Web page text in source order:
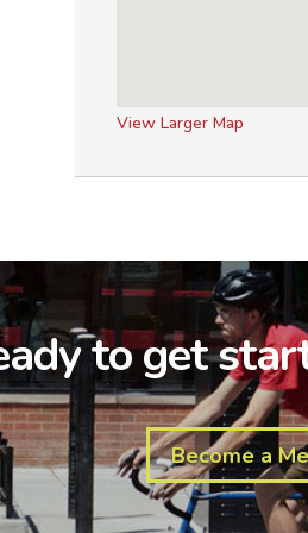
View Larger Map
to get
Become a